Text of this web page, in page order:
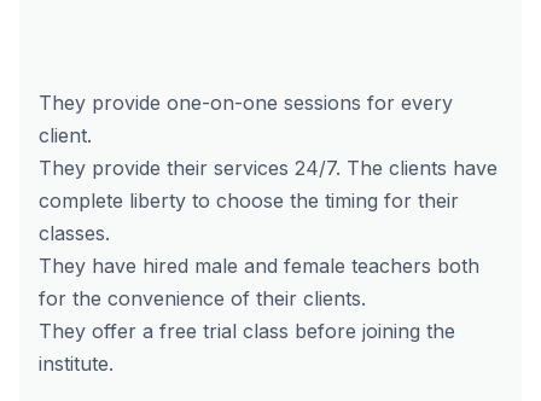
They provide one-on-one sessions for every
client.
They provide their services 24/7. The clients have
complete liberty to choose the timing for their
classes.
They have hired male and female teachers both
for the convenience of their clients.
They offer a free trial class before joining the
institute.